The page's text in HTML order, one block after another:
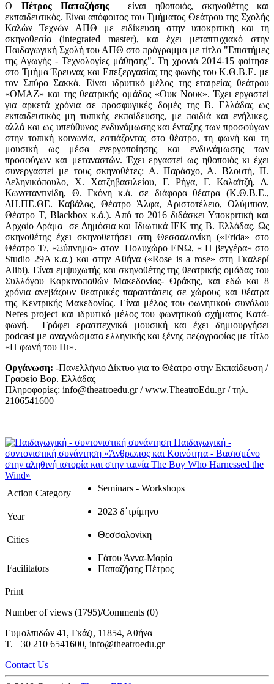
Ο Πέτρος Παπαζήσης είναι
ηθοποιός, σκηνοθέτης και
εκπαιδευτικός. Είναι απόφοιτος του Τμήματος Θεάτρου της Σχολής
Καλών Τεχνών ΑΠΘ με ειδίκευση στην υποκριτική και τη
σκηνοθεσία (integrated master), και έχει μεταπτυχιακό στην
Παιδαγωγική Σχολή του ΑΠΘ στο πρόγραμμα με τίτλο "Επιστήμες
της Αγωγής - Τεχνολογίες μάθησης". Τη χρονιά 2014-15 φοίτησε
στο Τμήμα Έρευνας και Επεξεργασίας της φωνής του Κ.Θ.Β.Ε. με
τον Σπύρο Σακκά. Είναι ιδρυτικό μέλος της εταιρείας θεάτρου
«ΟΜΑΖ» και της θεατρικής ομάδας «Ουκ Νουκ». Έχει εργαστεί
για αρκετά χρόνια σε προσφυγικές δομές της Β. Ελλάδας ως
εκπαιδευτικός μη τυπικής εκπαίδευσης, με παιδιά και ενήλικες,
αλλά και ως υπεύθυνος ενδυνάμωσης και ένταξης των προσφύγων
στην τοπική κοινωνία, εστιάζοντας στο θέατρο, τη φωνή και τη
μουσική ως μέσα ενεργοποίησης και ενδυνάμωσης των
προσφύγων και μεταναστών. Έχει εργαστεί ως ηθοποιός κι έχει
συνεργαστεί με τους σκηνοθέτες: Α. Παράσχο, Α. Βλουτή, Π.
Δεληνικόπουλο, Χ. Χατζηβασιλείου, Γ. Ρήγα, Γ. Καλαϊτζή, Δ.
Κωνσταντινίδη, Θ. Γκόνη κ.ά. σε διάφορα θέατρα (Κ.Θ.Β.Ε.,
ΔΗ.ΠΕ.ΘΕ. Καβάλας, Θέατρο Άλφα, Αριστοτέλειο, Ολύμπιον,
Θέατρο Τ, Blackbox κ.ά.). Από το 2016 διδάσκει Υποκριτική και
Αρχαίο Δράμα σε Δημόσια και Ιδιωτικά ΙΕΚ της Β. Ελλάδας. Ως
σκηνοθέτης έχει σκηνοθετήσει στη Θεσσαλονίκη («Frida» στο
Θέατρο Τ/, «Ξύπνημα» στον Πολυχώρο ΕΝΩ, « Η βεγγέρα» στο
Studio 29A κ.α.) και στην Αθήνα («Rose is a rose» στη Γκαλερί
Alibi). Είναι εμψυχωτής και σκηνοθέτης της θεατρικής ομάδας του
Συλλόγου Καρκινοπαθών Μακεδονίας- Θράκης, και εδώ και 8
χρόνια ανεβάζουν θεατρικές παραστάσεις σε χώρους και θέατρα
της Κεντρικής Μακεδονίας. Είναι μέλος του φωνητικού συνόλου
Nefes project και ιδρυτικό μέλος του φωνητικού σχήματος Κατά-
φωνή. Γράφει ερασιτεχνικά μουσική και έχει δημιουργήσει
podcast με αναγνώσματα ελληνικής και ξένης πεζογραφίας με τίτλο
«Η φωνή του Πι».
Οργάνωση: -Πανελλήνιο Δίκτυο για το Θέατρο στην Εκπαίδευση /
Γραφείο Βορ. Ελλάδας
Πληροφορίες: info@theatroedu.gr / www.TheatroEdu.gr / τηλ.
2106541600
Παιδαγωγική -
συντονιστική συνάντηση «Άνθρωπος και Κοινότητα - Βασισμένο
στην αληθινή ιστορία και στην ταινία The Boy Who Harnessed the
Wind»
Action Category
Seminars - Workshops
Year 2023 δ΄τρίμηνο
Cities Θεσσαλονίκη
Facilitators
Γάτου Άννα-Μαρία
Παπαζήσης Πέτρος
Print
Number of views (1795)/Comments (0)
Ευμολπιδών 41, Γκάζι, 11854, Αθήνα
T. +30 210 6541600, info@theatroedu.gr
Contact Us